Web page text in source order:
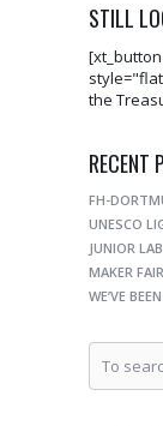
STILL
the
RECENT
FH-
UNESCO
JUNIOR
MAKER
WE’VE